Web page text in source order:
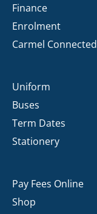
Finance
Enrolment
Carmel Connected
Uniform
Buses
Term Dates
Stationery
Pay Fees Online
Shop